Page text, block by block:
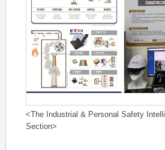
<The Industrial & Personal Safety
Section>